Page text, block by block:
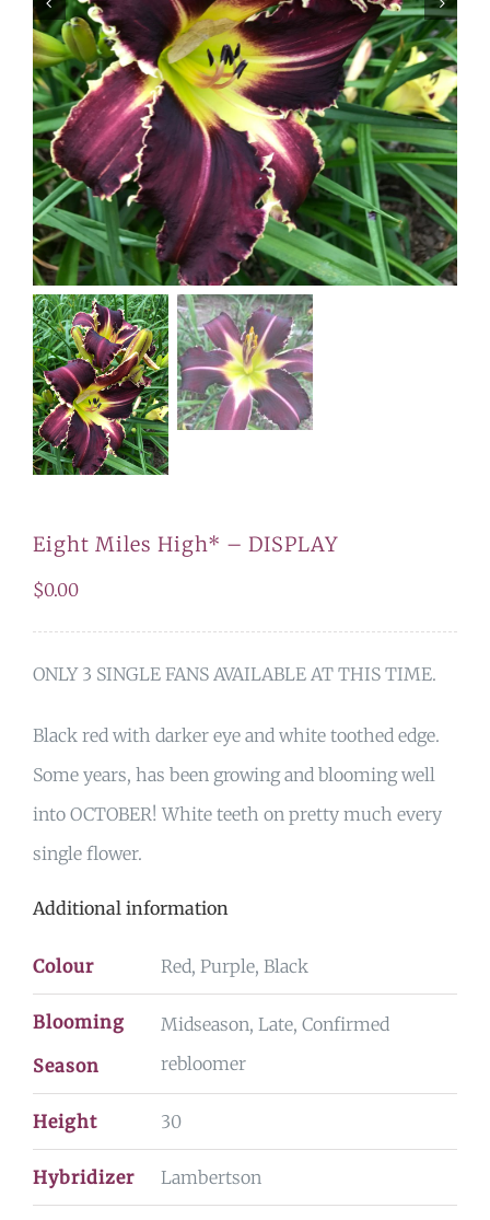
Eight Miles High* – DISPLAY
$0.00
ONLY 3 SINGLE FANS AVAILABLE AT THIS TIME.
Black red with darker eye and white toothed edge.
Some years, has been growing and blooming well
into OCTOBER! White teeth on pretty much every
single flower.
Additional information
Colour Red, Purple, Black
Blooming
Season
Midseason, Late, Confirmed
rebloomer
Height 30
Hybridizer Lambertson